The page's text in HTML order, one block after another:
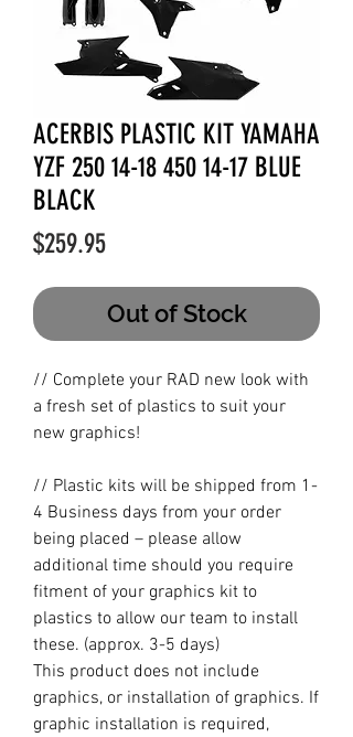
ACERBIS PLASTIC KIT YAMAHA
YZF 250 14-18 450 14-17 BLUE
BLACK
$259.95Price
Out of Stock
// Complete your RAD new look with
a fresh set of plastics to suit your
new graphics!
// Plastic kits will be shipped from 1-
4 Business days from your order
being placed – please allow
additional time should you require
fitment of your graphics kit to
plastics to allow our team to install
these. (approx. 3-5 days)
This product does not include
graphics, or installation of graphics. If
graphic installation is required,